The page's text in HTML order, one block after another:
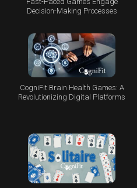
Decision-Making Processes
CogniFit Brain Health Games: A
Revolutionizing Digital Platforms